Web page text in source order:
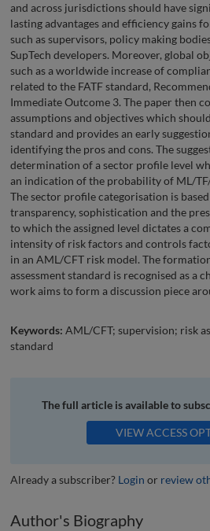
and across jurisdictions should have
lasting advantages and efficiency gains
such as supervisors, policy making
SupTech developers. Moreover, global
such as a worldwide increase of
related to the FATF standard,
Immediate Outcome 3. The paper then
assumptions and objectives which
standard and provides an early
identifying the pros and cons. The
determination of a sector profile level
an indication of the probability of ML/
The sector profile categorisation is
transparency, sophistication and the
to which the assigned level dictates a
intensity of risk factors and controls
in an AML/CFT risk model. The
assessment standard is recognised as a
work aims to form a discussion piece
Keywords: AML/CFT; supervision; risk
standard
The full article is available to
VIEW ACCESS
Already a subscriber? Login or review
Author's Biography